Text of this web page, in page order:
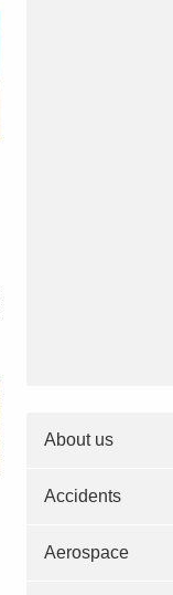
About us
Accidents
Aerospace